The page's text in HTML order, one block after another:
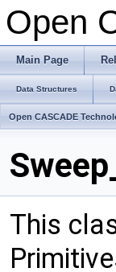
Open
Main Page
Data Structures
Open CASCADE
This